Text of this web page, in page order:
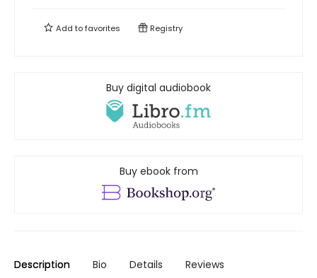
Add tofavorites Registry
Buy digital audiobook
Buy ebook from
Description Bio Details Reviews